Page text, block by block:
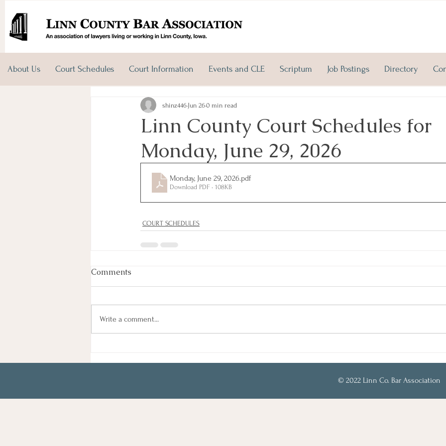
About Us Court Schedules Court Information Events and CLE Scriptum Job Postings Directory
Linn County Court Schedules for
Monday, June 29, 2026
shinz446 Jun 260 min read
Monday, June 29, 2026.pdf
Download PDF • 108KB
COURT SCHEDULES
Comments
Write a comment...
© 2022 Linn Co. Bar Association